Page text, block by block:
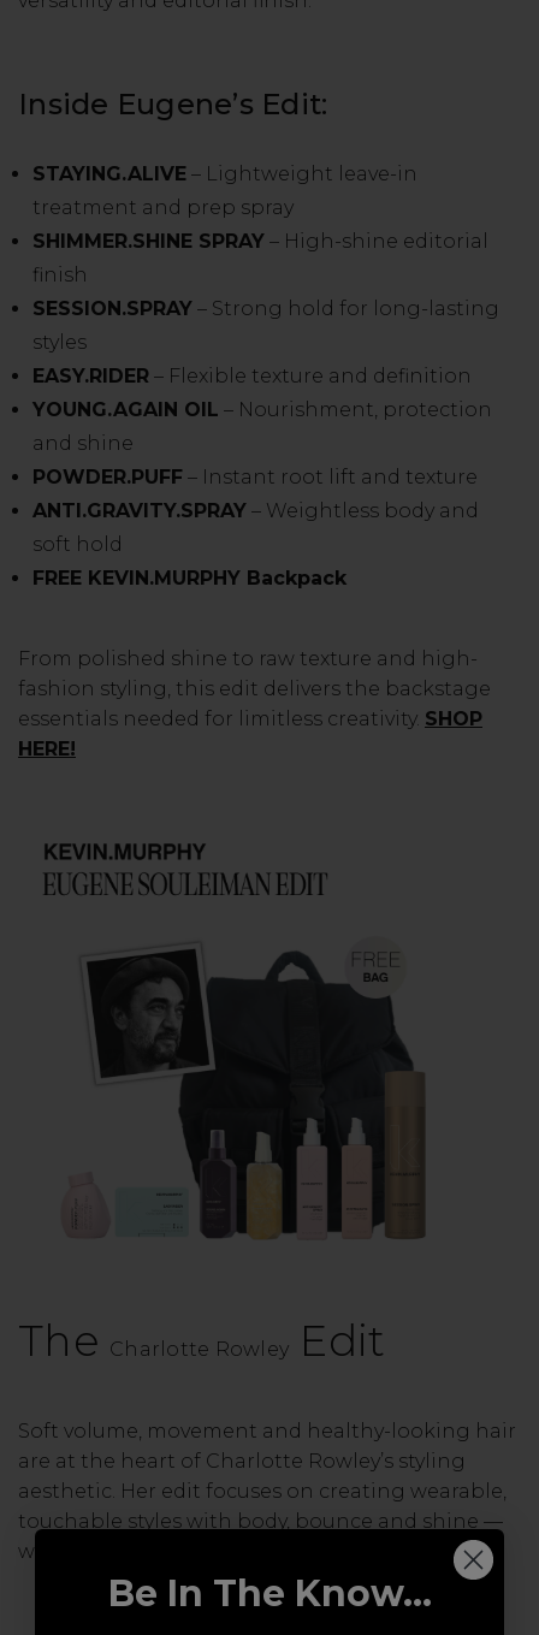
Inside Eugene’s Edit:
STAYING.ALIVE– Lightweight leave-in
treatment and prep spray
SHIMMER.SHINE SPRAY– High-shine editorial
finish
SESSION.SPRAY– Strong hold for long-lasting
styles
EASY.RIDER– Flexible texture and definition
YOUNG.AGAIN OIL – Nourishment, protection
and shine
POWDER.PUFF– Instant root lift and texture
ANTI.GRAVITY.SPRAY– Weightless body and
soft hold
FREE KEVIN.MURPHY Backpack
From polished shine to raw texture and high-
fashion styling, this edit delivers the backstage
essentials needed for limitless creativity. SHOP
HERE!
The Charlotte Rowley Edit
Soft volume, movement and healthy-looking hair
are at the heart of Charlotte Rowley’s styling
aesthetic. Her edit focuses on creating wearable,
touchable styles with body, bounce and shine —
without ever feeling overdone.
Be In The Know...